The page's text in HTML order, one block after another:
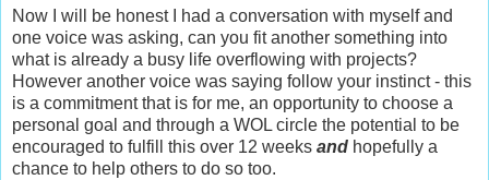
Now I will be honest I had a conversation with myself and
one voice was asking, can you fit another something into
what is already a busy life overflowing with projects?
However another voice was saying follow your instinct - this
is a commitment that is for me, an opportunity to choose a
personal goal and through a WOL circle the potential to be
encouraged to fulfill this over 12 weeks and hopefully a
chance to help others to do so too.